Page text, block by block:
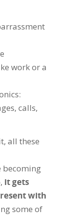
work or a
calls,
all these
becoming
it gets
with
some of